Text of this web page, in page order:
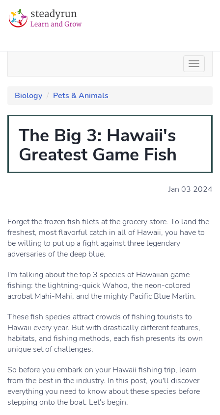
Biology Pets & Animals
The Big 3: Hawaii's
Greatest Game Fish
Jan 03 2024
Forget the frozen fish filets at the grocery store. To land the
freshest, most flavorful catch in all of Hawaii, you have to
be willing to put up a fight against three legendary
adversaries of the deep blue.
I'm talking about the top 3 species of Hawaiian game
fishing: the lightning-quick Wahoo, the neon-colored
acrobat Mahi-Mahi, and the mighty Pacific Blue Marlin.
These fish species attract crowds of fishing tourists to
Hawaii every year. But with drastically different features,
habitats, and fishing methods, each fish presents its own
unique set of challenges.
So before you embark on your Hawaii fishing trip, learn
from the best in the industry. In this post, you'll discover
everything you need to know about these species before
stepping onto the boat. Let's begin.